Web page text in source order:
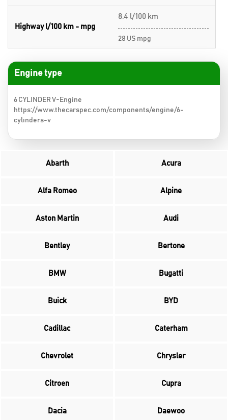
Highway l/100 km - mpg
8.4 l/100 km
28 US mpg
Engine type
6 CYLINDER V-Engine
https://www.thecarspec.com/components/engine/6-
cylinders-v
Abarth Acura
Alfa Romeo Alpine
Aston Martin Audi
Bentley Bertone
BMW Bugatti
Buick BYD
Cadillac Caterham
Chevrolet Chrysler
Citroen Cupra
Dacia Daewoo